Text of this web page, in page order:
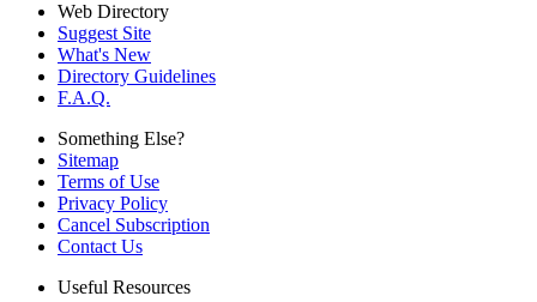
Web Directory
Suggest Site
What's New
Directory Guidelines
F.A.Q.
Something Else?
Sitemap
Terms of Use
Privacy Policy
Cancel Subscription
Contact Us
Useful Resources